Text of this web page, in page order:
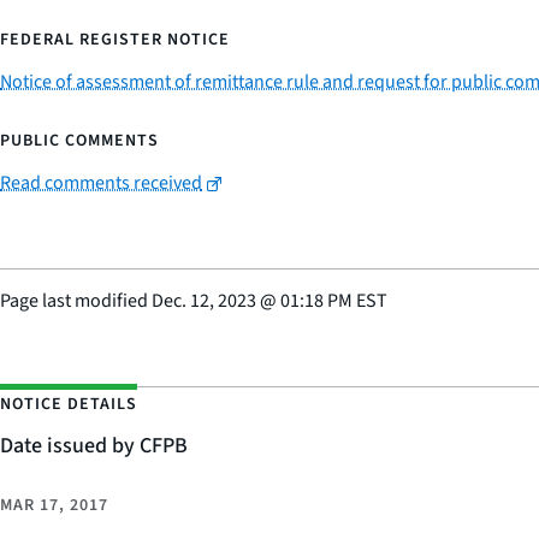
FEDERAL REGISTER NOTICE
Notice of assessment of remittance rule and request for public
PUBLIC COMMENTS
Read comments received
Page last modified Dec. 12, 2023@01:18 PM EST
NOTICE DETAILS
Date issued by CFPB
MAR 17, 2017